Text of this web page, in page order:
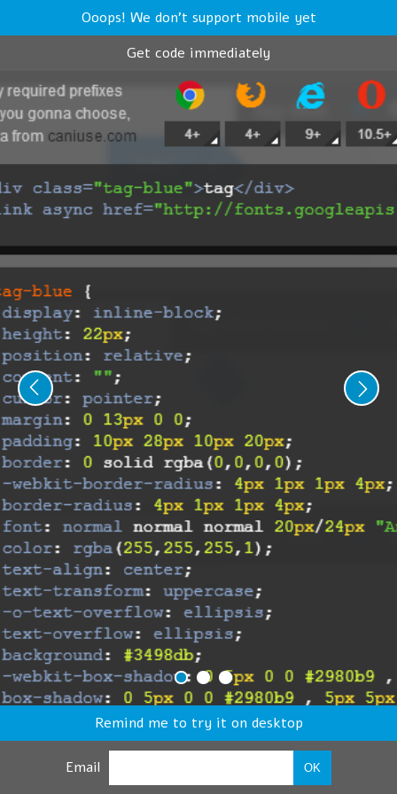
Ooops! We don't support mobile yet
Get code immediately
Remind me to try it on desktop
Email OK